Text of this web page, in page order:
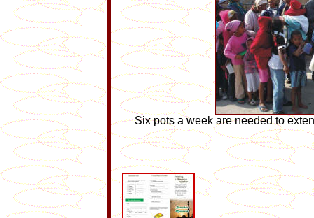
Six pots a week are needed to